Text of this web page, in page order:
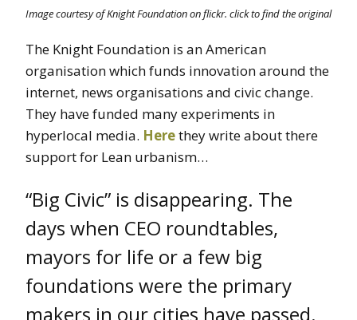
Image courtesy of Knight Foundation on flickr. click to find the original
The Knight Foundation is an American
organisation which funds innovation around the
internet, news organisations and civic change.
They have funded many experiments in
hyperlocal media. Herethey write about there
support for Lean urbanism…
“Big Civic” is disappearing. The
days when CEO roundtables,
mayors for life or a few big
foundations were the primary
makers in our cities have passed.